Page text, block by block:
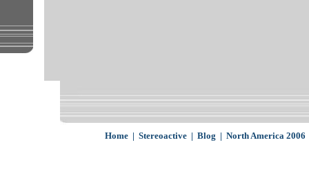
Home | Stereoactive | Blog | North America 2006